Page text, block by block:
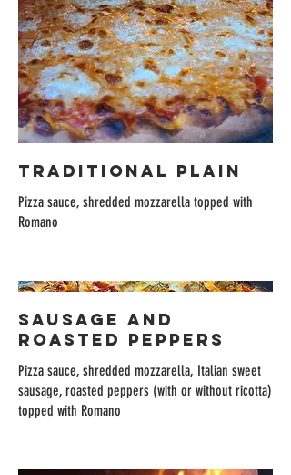
TRADITIONAL PLAIN
Pizza sauce, shredded mozzarella topped with
Romano
SAUSAGE AND
ROASTED PEPPERS
Pizza sauce, shredded mozzarella, Italian sweet
sausage, roasted peppers (with or without ricotta)
topped with Romano